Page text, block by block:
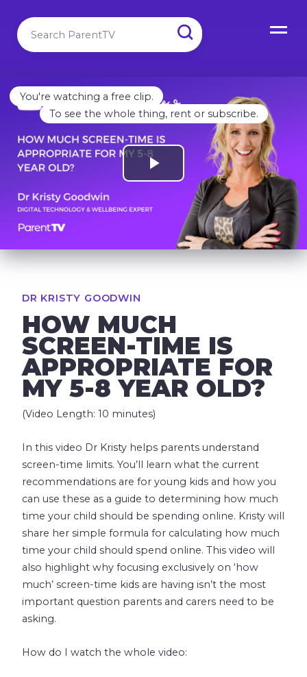
You're watching a free clip.
To see the whole thing, rent or subscribe.
DR KRISTY GOODWIN
HOW MUCH
SCREEN-TIME IS
APPROPRIATE FOR
MY 5-8 YEAR OLD?
(Video Length: 10 minutes)
In this video Dr Kristy helps parents understand
screen-time limits. You’ll learn what the current
recommendations are for young kids and how you
can use these as a guide to determining how much
time your child should be spending online. Kristy will
share her simple formula for calculating how much
time your child should spend online. This video will
also highlight why focusing exclusively on ‘how
much’ screen-time kids are having isn’t the most
important question parents and carers need to be
asking.
How do I watch the whole video: